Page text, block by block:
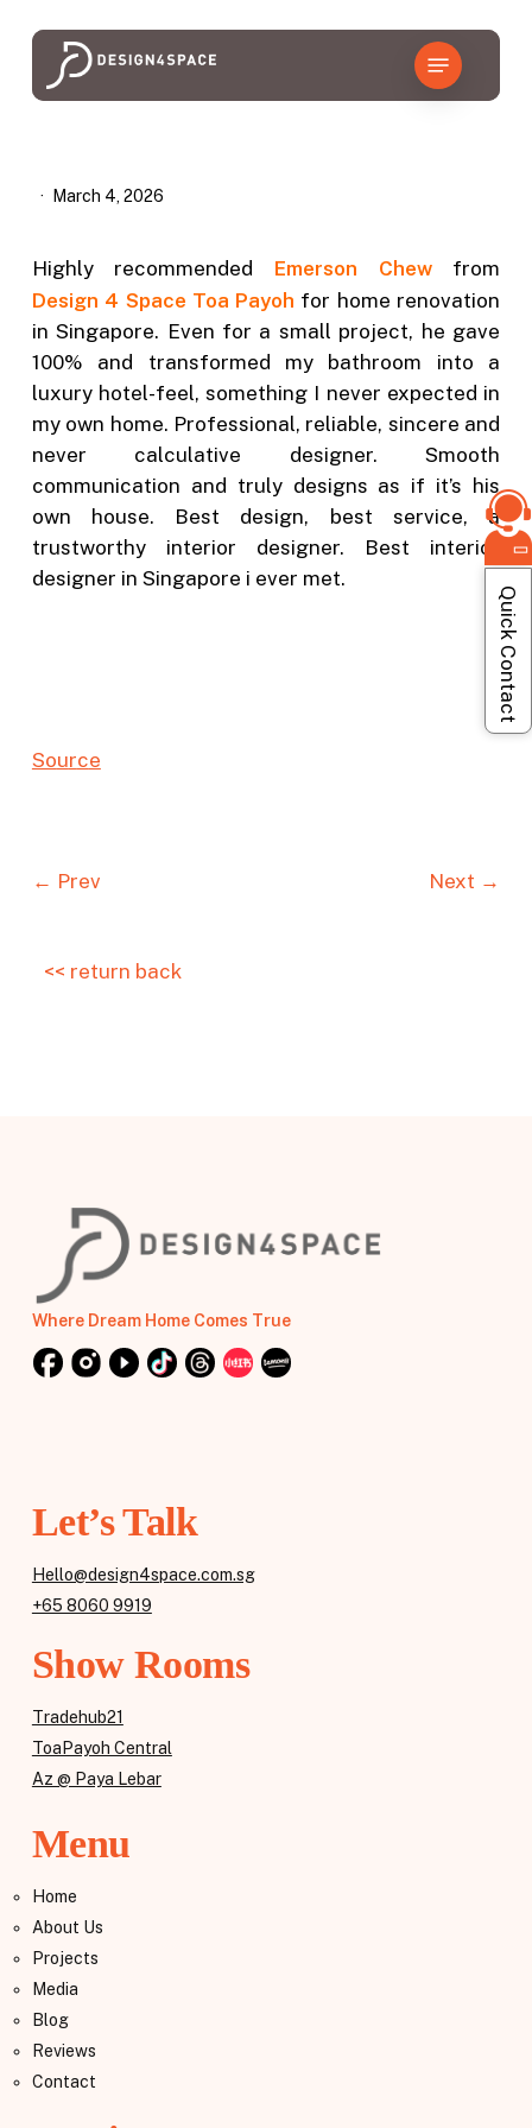
content
Menu
March 4, 2026
Highly recommended Emerson Chew
from
Design 4 Space Toa Payoh for home renovation
in Singapore. Even for a small project, he gave
100% and transformed my bathroom into a
luxury hotel-feel, something I never expected in
my own home. Professional, reliable, sincere and
never calculative designer. Smooth
communication and truly designs as if it’s his
own house. Best design, best service, a
trustworthy interior designer. Best interior
designer in Singapore i ever met.
Source
← Prev Next →
<< return back
Where Dream Home Comes True
Let’s Talk
Hello@design4space.com.sg
+65 8060 9919
Show Rooms
Tradehub21
ToaPayoh Central
Az @ Paya Lebar
Menu
Home
About Us
Projects
Media
Blog
Reviews
Contact
Quick Contact